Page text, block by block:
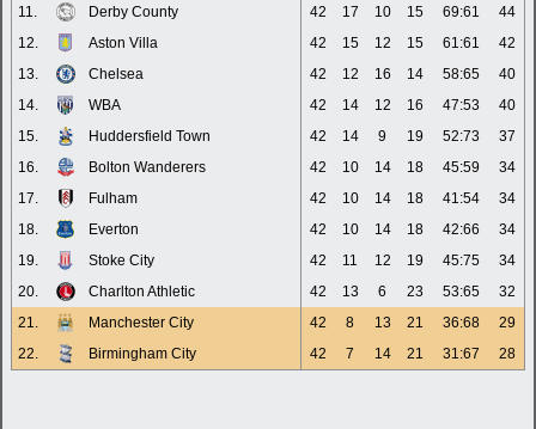
11.
Derby County 42 17 10 15 69:61
44
12.
Aston Villa 42 15 12 15 61:61
42
13.
Chelsea 42 12 16 14 58:65
40
14.
WBA 42 14 12 16 47:53
40
15.
Huddersfield Town 42 14 9 19 52:73
37
16.
Bolton Wanderers 42 10 14 18 45:59
34
17.
Fulham 42 10 14 18 41:54
34
18.
Everton 42 10 14 18 42:66
34
19.
Stoke City 42 11 12 19 45:75
34
20.
Charlton Athletic 42 13 6 23 53:65
32
21.
Manchester City 42 8 13 21 36:68
29
22.
Birmingham City 42 7 14 21 31:67 28